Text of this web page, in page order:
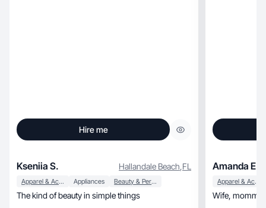
Hire me
Kseniia S. Hallandale Beach,FL
Apparel & Accessories Appliances Beauty & Personal Care
The kind of beauty in simple things
Amanda E.
Apparel & Accessories